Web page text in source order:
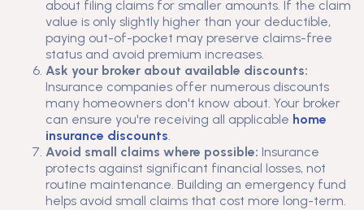
about filing claims for smaller amounts. If the claim
value is only slightly higher than your deductible,
paying out-of-pocket may preserve claims-free
status and avoid premium increases.
Ask your broker about available discounts:
Insurance companies offer numerous discounts
many homeowners don't know about. Your broker
can ensure you're receiving all applicable home
insurance discounts.
Avoid small claims where possible: Insurance
protects against significant financial losses, not
routine maintenance. Building an emergency fund
helps avoid small claims that cost more long-term.